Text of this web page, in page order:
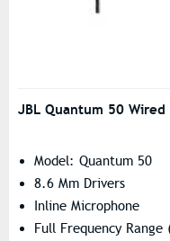
JBL Quantum 50 Wired
Model: Quantum 50
8.6 Mm Drivers
Inline Microphone
Full Frequency Range